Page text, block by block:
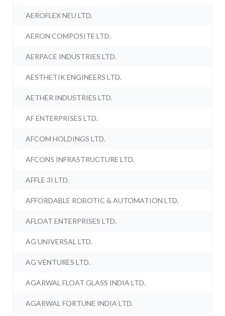
AEROFLEX NEU LTD.
AERON COMPOSITE LTD.
AERPACE INDUSTRIES LTD.
AESTHETIK ENGINEERS LTD.
AETHER INDUSTRIES LTD.
AF ENTERPRISES LTD.
AFCOM HOLDINGS LTD.
AFCONS INFRASTRUCTURE LTD.
AFFLE 3I LTD.
AFFORDABLE ROBOTIC & AUTOMATION LTD.
AFLOAT ENTERPRISES LTD.
AG UNIVERSAL LTD.
AG VENTURES LTD.
AGARWAL FLOAT GLASS INDIA LTD.
AGARWAL FORTUNE INDIA LTD.